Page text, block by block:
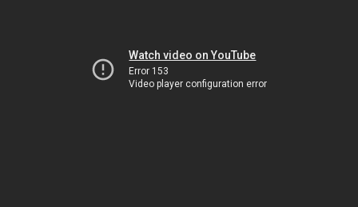
Watch video on YouTube
Error 153
Video player configuration error